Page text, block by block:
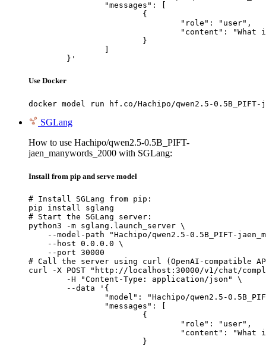
	}'
Use Docker
docker model run hf.co/Hachipo/qwen2.5-0.5B_PIFT-
SGLang
How to use Hachipo/qwen2.5-0.5B_PIFT-
jaen_manywords_2000 with SGLang:
Install from pip and serve model
# Install SGLang from pip:
pip install sglang
# Start the SGLang server:
python3 -m sglang.launch_server \
--model-path "Hachipo/qwen2.5-0.5B_PIFT-
    --host 0.0.0.0 \
    --port 30000
# Call the server using curl (OpenAI-compatible
curl -X POST "http://localhost:30000/v1/chat/